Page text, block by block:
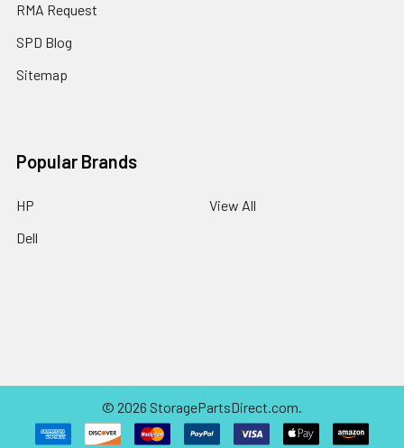
RMA Request
SPD Blog
Sitemap
Popular Brands
HP
Dell
View All
© 2026 StoragePartsDirect.com.